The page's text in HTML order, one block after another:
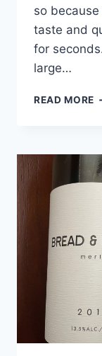
so
taste and
for
large…
READ MORE